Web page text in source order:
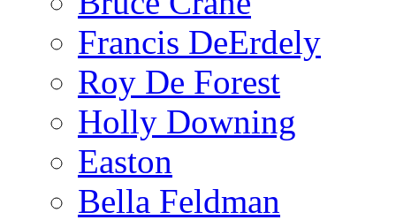
Francis DeErdely
Roy De Forest
Holly Downing
Easton
Bella Feldman